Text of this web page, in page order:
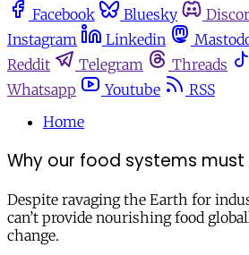
Facebook
Bluesky
Instagram
Linkedin
Reddit
Telegram Threads
Whatsapp
Youtube
RSS
Home
Why our food systems
Despite ravaging the Earth for
can’t provide nourishing food
change.